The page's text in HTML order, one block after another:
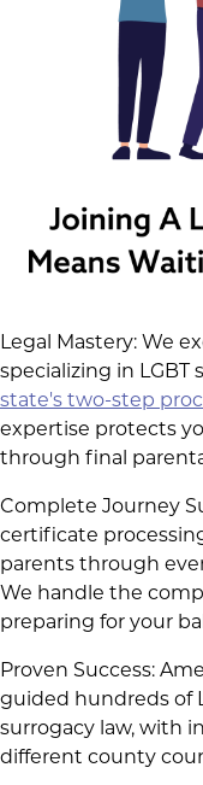
Legal Mastery: We
specializing in
state's two-step
expertise protects
through final
Complete Journey
certificate
parents through
We handle the
preparing for your
Proven Success:
guided hundreds of
surrogacy law, with
different county